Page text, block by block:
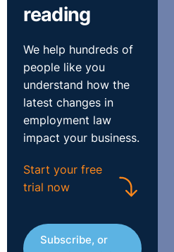
schools were then asked to
with most opting for distance,
contributing primary schools,
lottery among all pupils who
school.
The news reports and media
cost of this dilemma plain for
from the online newsfeed
“A devastated Belfast child
after she was not accepted to
Emily Dempster, 11, applied
reading
We help hundreds of
people like you
understand how the
latest changes in
employment law
impact your business.
Start your free
trial now
Subscribe, or